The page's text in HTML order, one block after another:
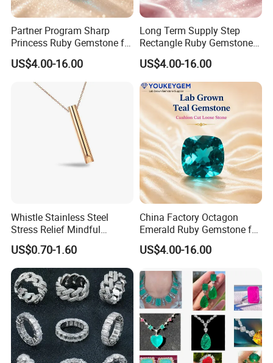
Partner Program Sharp
Princess Ruby Gemstone for
Jewelry Design Loose
Gemstone Natural
Gemstone Partner Price
US$4.00-16.00
Long Term Supply Step
Rectangle Ruby Gemstone
for Jewelry Production
Natural Gemstone Loose
Gemstone Long Term Price
US$4.00-16.00
Whistle Stainless Steel
Stress Relief Mindful
Breathing Necklaces for
Anxiety Breathing Exercises
Meditation No Fade
Necklace
US$0.70-1.60
China Factory Octagon
Emerald Ruby Gemstone for
Jewelry Mounting Natural
Gemstone Loose Gemstone
US$4.00-16.00